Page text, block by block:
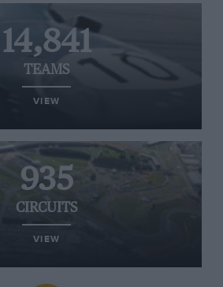
14,841
TEAMS
VIEW
935
CIRCUITS
VIEW